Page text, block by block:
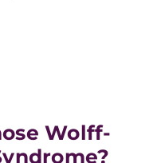
Wolff-